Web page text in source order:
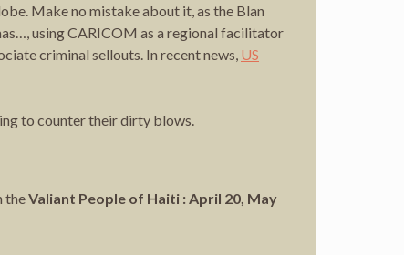
Make no mistake about it, as the Blan
using CARICOM as a regional facilitator
criminal sellouts. In recent news, US
to counter their dirty blows.
theValiant People of Haiti : April 20, May